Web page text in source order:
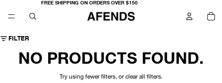
FREE SHIPPING ON ORDERS OVER $150
FILTER
NO PRODUCTS FOUND.
Try using fewer filters, or clear all filters.